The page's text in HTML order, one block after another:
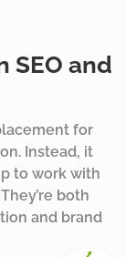
SEO and
for
Instead, it
to work with
both
and brand